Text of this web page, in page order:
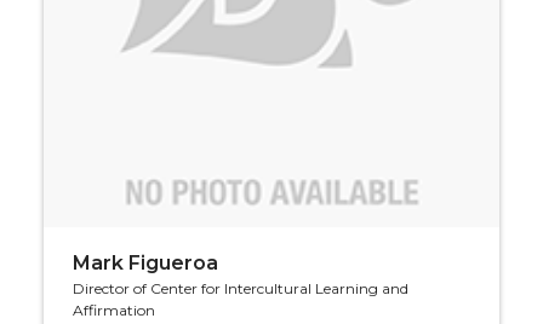
Mark Figueroa
Director of Center for Intercultural Learning and
Affirmation